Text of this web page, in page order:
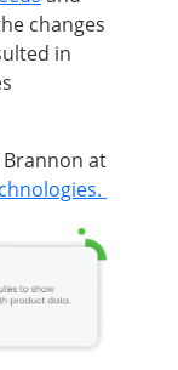
changes
in
Brannon at